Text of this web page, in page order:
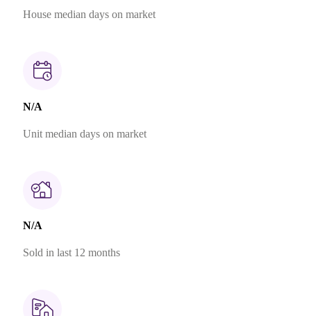
House median days on market
N/A
Unit median days on market
N/A
Sold in last 12 months